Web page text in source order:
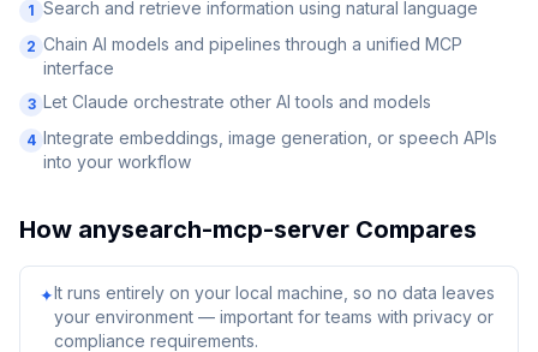
1 Search and retrieve information using natural language
2 Chain AI models and pipelines through a unified MCP
interface
3 Let Claude orchestrate other AI tools and models
4 Integrate embeddings, image generation, or speech APIs
into your workflow
How anysearch-mcp-server Compares
✦It runs entirely on your local machine, so no data leaves
your environment — important for teams with privacy or
compliance requirements.